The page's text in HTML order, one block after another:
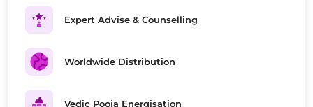
Expert Advise & Counselling
Worldwide Distribution
Vedic Pooja Energisation